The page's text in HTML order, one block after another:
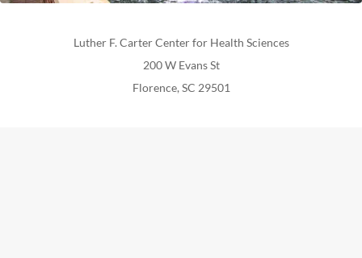
Luther F. Carter Center for Health Sciences
200 W Evans St
Florence, SC 29501